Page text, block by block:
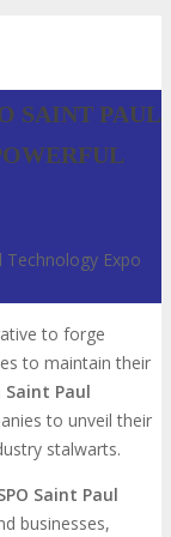
SAINT PAUL
Technology Expo
to forge
to maintain their
Paul
to unveil their
stalwarts.
Saint Paul
businesses,